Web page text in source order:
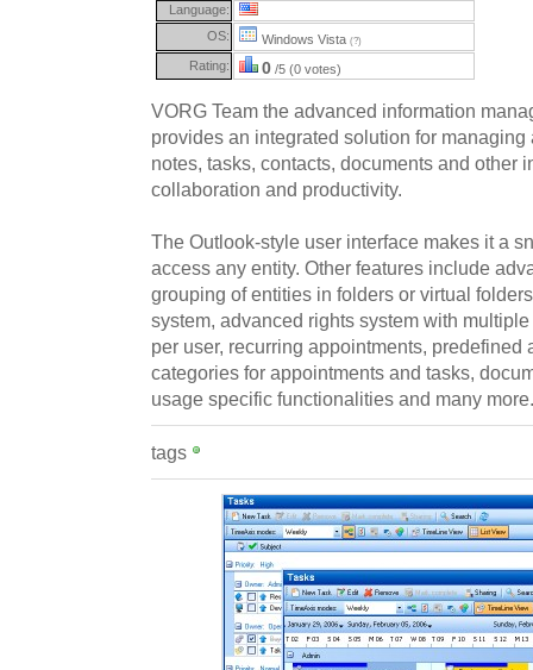
Language:
OS:
Windows Vista (?)
Rating: 0 /5 (0 votes)
VORG Team the advanced information
provides an integrated solution for
notes, tasks, contacts, documents and other
collaboration and productivity.
The Outlook-style user interface makes it a
access any entity. Other features include
grouping of entities in folders or virtual
system, advanced rights system with
per user, recurring appointments, predefined
categories for appointments and tasks,
usage specific functionalities and many more.
tags